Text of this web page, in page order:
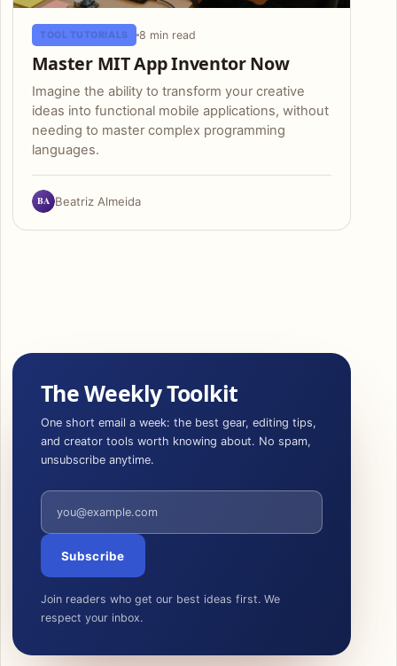
TOOL TUTORIALS 8 min read
Master MIT App Inventor Now
Imagine the ability to transform your creative
ideas into functional mobile applications, without
needing to master complex programming
languages.
BA Beatriz Almeida
The Weekly Toolkit
One short email a week: the best gear, editing tips,
and creator tools worth knowing about. No spam,
unsubscribe anytime.
Email address
Subscribe
Join readers who get our best ideas first. We
respect your inbox.